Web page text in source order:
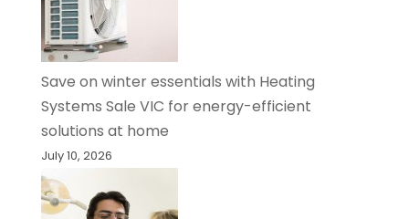
Save on winter essentials with Heating
Systems Sale VIC for energy-efficient
solutions at home
July 10, 2026